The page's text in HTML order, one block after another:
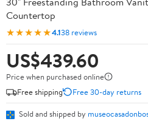
Countertop
★★★★★4.138 reviews
US$439.60
Price when purchased online
Free shipping
Free 30-day returns
Sold and shipped by